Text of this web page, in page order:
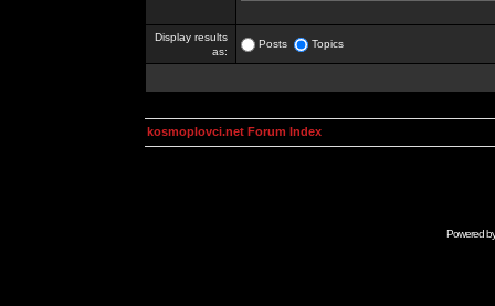
Display results
as:
Posts Topics
kosmoplovci.net Forum Index
Powered